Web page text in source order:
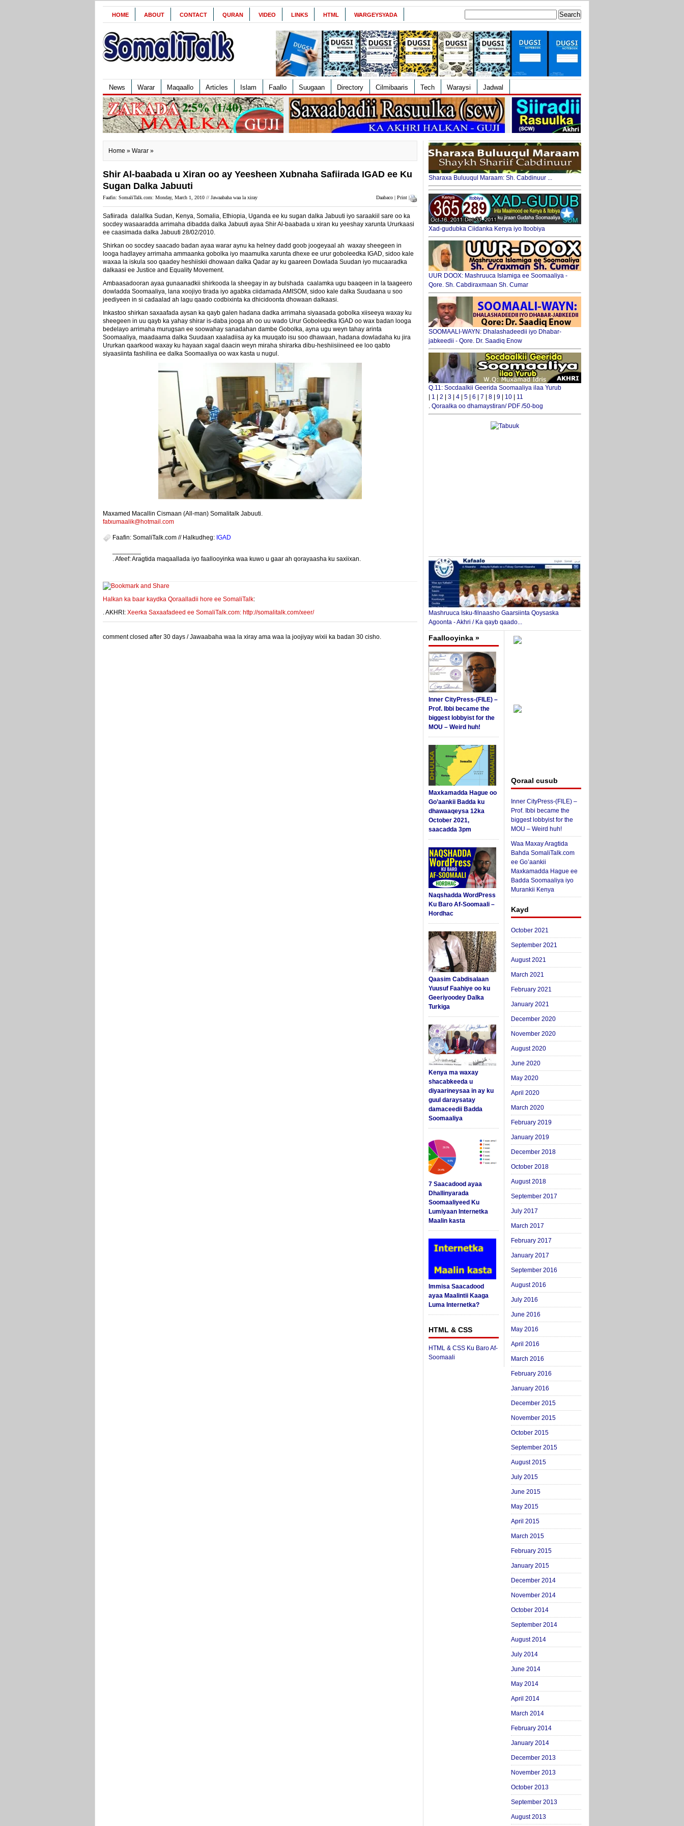
HOME ABOUT CONTACT QURAN VIDEO LINKS HTML WARGEYSYADA
News Warar Maqaallo Articles Islam Faallo Suugaan Directory Cilmibaaris Tech Waraysi Jadwal
Home » Warar »
Shir Al-baabada u Xiran oo ay Yeesheen Xubnaha Safiirada IGAD ee Ku
Sugan Dalka Jabuuti
Daabaco | Print |
Faafin: SomaliTalk.com: Monday, March 1, 2010 // Jawaabaha waa la xiray
Safiirada dalallka Sudan, Kenya, Somalia, Ethiopia, Uganda ee ku sugan dalka Jabuuti iyo saraakiil sare oo ka
socdey wasaaradda arrimaha dibadda dalka Jabuuti ayaa Shir Al-baabada u xiran ku yeeshay xarunta Ururkaasi
ee caasimada dalka Jabuuti 28/02/2010.
Shirkan oo socdey saacado badan ayaa warar aynu ka helney dadd goob joogeyaal ah waxay sheegeen in
looga hadlayey arrimaha ammaanka gobolka iyo maamulka xarunta dhexe ee urur goboleedka IGAD, sidoo kale
waxaa la iskula soo qaadey heshiiskii dhowaan dalka Qadar ay ku gaareen Dowlada Suudan iyo mucaaradka
dalkaasi ee Justice and Equality Movement.
Ambaasadooran ayaa gunaanadkii shirkooda la sheegay in ay bulshada caalamka ugu baaqeen in la taageero
dowladda Soomaaliya, lana xoojiyo tirada iyo agabka ciidamada AMISOM, sidoo kale dalka Suudaana u soo
jeediyeen in si cadaalad ah lagu qaado codbixinta ka dhicidoonta dhowaan dalkaasi.
Inkastoo shirkan saxaafada aysan ka qayb galen hadana dadka arrimaha siyaasada gobolka xiiseeya waxay ku
sheegeen in uu qayb ka yahay shirar is-daba jooga ah oo uu wado Urur Goboleedka IGAD oo wax badan looga
bedelayo arrimaha murugsan ee soowahay sanadahan dambe Gobolka, ayna ugu weyn tahay arinta
Soomaaliya, maadaama dalka Suudaan xaaladiisa ay ka muuqato isu soo dhawaan, hadana dowladaha ku jira
Ururkan qaarkood waxay ku hayaan xagal daacin weyn miraha shirarka dibu-heshiisiineed ee loo qabto
siyaasiinta fashilina ee dalka Soomaaliya oo wax kasta u nugul.
Maxamed Macallin Cismaan (All-man) Somalitalk Jabuuti.
fatxumaalik@hotmail.com
Faafin: SomaliTalk.com // Halkudheg: IGAD
. Afeef: Aragtida maqaallada iyo faallooyinka waa kuwo u gaar ah qorayaasha ku saxiixan.
Halkan ka baar kaydka Qoraalladii hore ee SomaliTalk:
. AKHRI: Xeerka Saxaafadeed ee SomaliTalk.com: http://somalitalk.com/xeer/
comment closed after 30 days / Jawaabaha waa la xiray ama waa la joojiyay wixii ka badan 30 cisho.
Sharaxa Buluuqul Maraam: Sh. Cabdinuur ...
Xad-gudubka Ciidanka Kenya iyo Itoobiya
UUR DOOX: Mashruuca Islamiga ee Soomaaliya -
Qore. Sh. Cabdiraxmaan Sh. Cumar
SOOMAALI-WAYN: Dhalashadeedii iyo Dhabar-
jabkeedii - Qore. Dr. Saadiq Enow
Q.11: Socdaalkii Geerida Soomaaliya ilaa Yurub
1 2 3 4 5 6 7 8 9 10
11
. Qoraalka oo dhamaystiran/ PDF /50-bog
Mashruuca Isku-filnaasho Gaarsiinta Qoysaska
Agoonta - Akhri / Ka qayb qaado...
Faallooyinka »
Inner CityPress-(FILE) –
Prof. Ibbi became the
biggest lobbyist for the
MOU – Weird huh!
Maxkamadda Hague oo
Go’aankii Badda ku
dhawaaqeysa 12ka
October 2021,
saacadda 3pm
Naqshadda WordPress
Ku Baro Af-Soomaali –
Hordhac
Qaasim Cabdisalaan
Yuusuf Faahiye oo ku
Geeriyoodey Dalka
Turkiga
Kenya ma waxay
shacabkeeda u
diyaarineysaa in ay ku
guul daraysatay
damaceedii Badda
Soomaaliya
7 Saacadood ayaa
Dhallinyarada
Soomaaliyeed Ku
Lumiyaan Internetka
Maalin kasta
Immisa Saacadood
ayaa Maalintii Kaaga
Luma Internetka?
HTML & CSS
HTML & CSS Ku Baro Af-
Soomaali
Qoraal cusub
Inner CityPress-(FILE) –
Prof. Ibbi became the
biggest lobbyist for the
MOU – Weird huh!
Waa Maxay Aragtida
Bahda SomaliTalk.com
ee Go’aankii
Maxkamadda Hague ee
Badda Soomaaliya iyo
Murankii Kenya
Kayd
October 2021
September 2021
August 2021
March 2021
February 2021
January 2021
December 2020
November 2020
August 2020
June 2020
May 2020
April 2020
March 2020
February 2019
January 2019
December 2018
October 2018
August 2018
September 2017
July 2017
March 2017
February 2017
January 2017
September 2016
August 2016
July 2016
June 2016
May 2016
April 2016
March 2016
February 2016
January 2016
December 2015
November 2015
October 2015
September 2015
August 2015
July 2015
June 2015
May 2015
April 2015
March 2015
February 2015
January 2015
December 2014
November 2014
October 2014
September 2014
August 2014
July 2014
June 2014
May 2014
April 2014
March 2014
February 2014
January 2014
December 2013
November 2013
October 2013
September 2013
August 2013